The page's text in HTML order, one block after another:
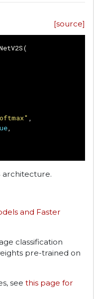
[source]
(
architecture.
and Faster
classification
pre-trained on
see this page for